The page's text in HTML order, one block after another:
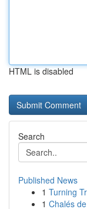
HTML is disabled
Search
Published News
1 Turning
1 Chalés